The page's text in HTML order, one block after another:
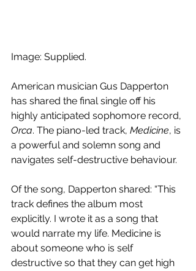
Image: Supplied.
American musician Gus Dapperton
has shared the final single off his
highly anticipated sophomore record,
Orca. The piano-led track, Medicine, is
a powerful and solemn song and
navigates self-destructive behaviour.
Of the song, Dapperton shared: “This
track defines the album most
explicitly. I wrote it as a song that
would narrate my life. Medicine is
about someone who is self
destructive so that they can get high